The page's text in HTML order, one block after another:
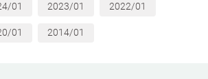
01 2023/01 2022/01
01 2014/01